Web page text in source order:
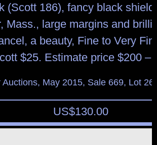
(Scott 186), fancy black
Mass., large margins and
a beauty, Fine to Very
$25. Estimate price $200 –
Auctions, May 2015, Sale 669, Lot
US$130.00